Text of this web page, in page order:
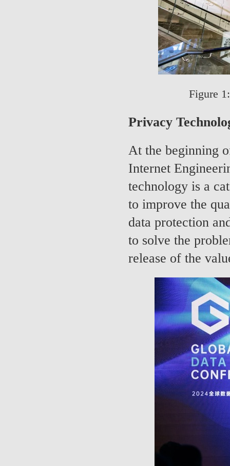
Figure
Privacy
At the beginning
Internet
technology is a
to improve the
data protection
to solve the
release of the